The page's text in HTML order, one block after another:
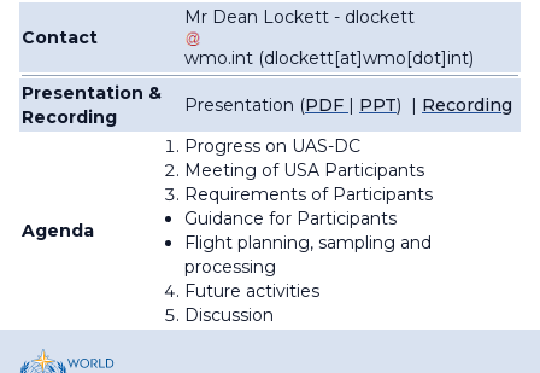
Contact
Mr Dean Lockett - dlockett
wmo.int (dlockett[at]wmo[dot]int)
Presentation &
Recording
Presentation (PDF | PPT) | Recording
Agenda
Progress on UAS-DC
Meeting of USA Participants
Requirements of Participants
Guidance for Participants
Flight planning, sampling and
processing
Future activities
Discussion